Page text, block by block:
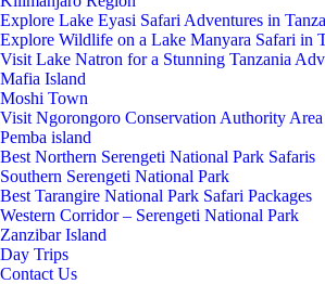
Explore Lake Eyasi Safari Adventures in
Explore Wildlife on a Lake Manyara Safari in
Visit Lake Natron for a Stunning Tanzania
Mafia Island
Moshi Town
Visit Ngorongoro Conservation Authority
Pemba island
Best Northern Serengeti National Park Safaris
Southern Serengeti National Park
Best Tarangire National Park Safari Packages
Western Corridor – Serengeti National Park
Zanzibar Island
Day Trips
Contact Us